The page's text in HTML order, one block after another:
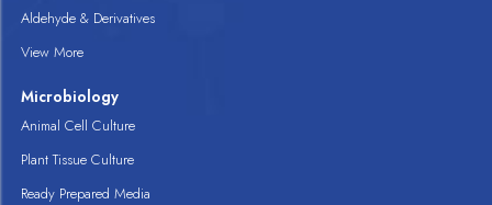
Aldehyde & Derivatives
View More
Microbiology
Animal Cell Culture
Plant Tissue Culture
Ready Prepared Media